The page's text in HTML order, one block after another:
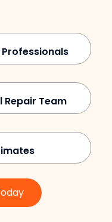
Repair Team